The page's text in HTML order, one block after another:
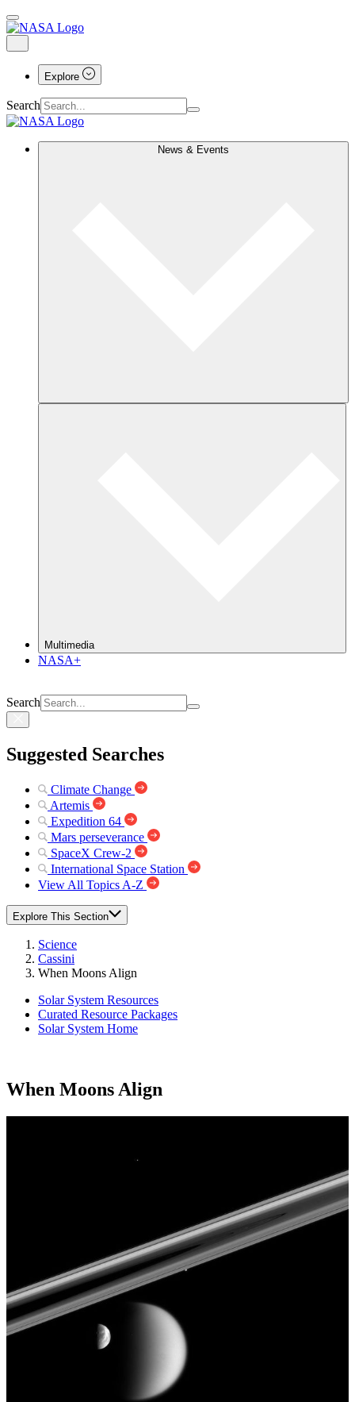
Explore
Search
News & Events
Multimedia
NASA+
Search
Suggested Searches
Climate Change
Artemis
Expedition 64
Mars perseverance
SpaceX Crew-2
International Space Station
View All Topics A-Z
Explore This Section
Science
Cassini
When Moons Align
Solar System Resources
Curated Resource Packages
Solar System Home
When Moons Align